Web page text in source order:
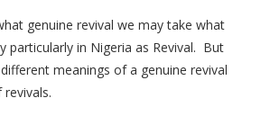
genuine revival we may take what
particularly in Nigeria as Revival. But
meanings of a genuine revival